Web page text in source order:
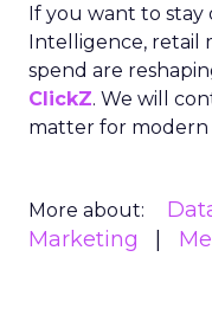
If you want to stay
Intelligence, retail
spend are
ClickZ. We will
matter for modern
More about:
Marketing